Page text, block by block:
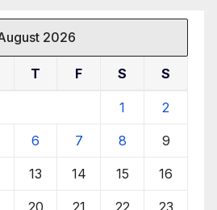
2026
T F S S
1 2
6 7 8 9
13 14 15 16
20 21 22 23